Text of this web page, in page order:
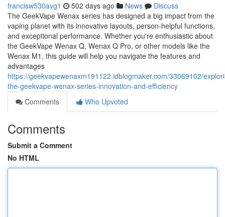
francisw530avg1 502 days ago News
Discuss
The GeekVape Wenax series has designed a big impact from the
vaping planet with its innovative layouts, person-helpful functions,
and exceptional performance. Whether you're enthusiastic about
the GeekVape Wenax Q, Wenax Q Pro, or other models like the
Wenax M1, this guide will help you navigate the features and
advantages
https://geekvapewenaxm191122.idblogmaker.com/33069102/
the-geekvape-wenax-series-innovation-and-efficiency
Comments
Who Upvoted
Comments
Submit a Comment
No HTML